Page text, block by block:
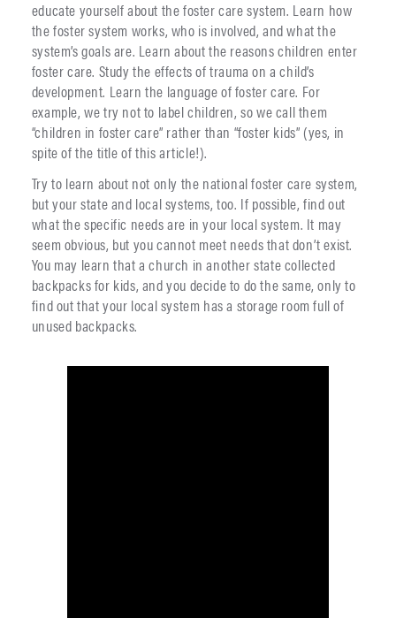
educate yourself about the foster care system. Learn how
the foster system works, who is involved, and what the
system’s goals are. Learn about the reasons children enter
foster care. Study the effects of trauma on a child’s
development. Learn the language of foster care. For
example, we try not to label children, so we call them
“children in foster care” rather than “foster kids” (yes, in
spite of the title of this article!).
Try to learn about not only the national foster care system,
but your state and local systems, too. If possible, find out
what the specific needs are in your local system. It may
seem obvious, but you cannot meet needs that don’t exist.
You may learn that a church in another state collected
backpacks for kids, and you decide to do the same, only to
find out that your local system has a storage room full of
unused backpacks.